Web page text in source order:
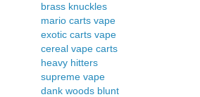
brass knuckles
mario carts vape
exotic carts vape
cereal vape carts
heavy hitters
supreme vape
dank woods blunt